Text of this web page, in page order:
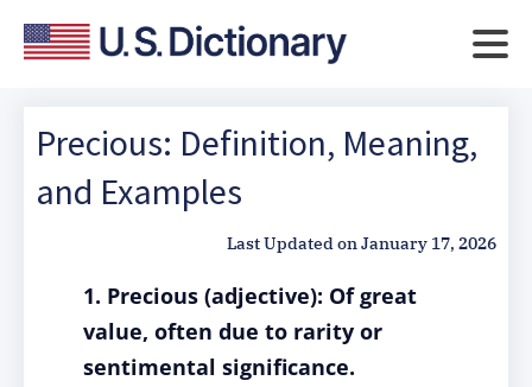
Precious: Definition, Meaning,
and Examples
Last Updated onJanuary 17, 2026
1. Precious (adjective): Of great
value, often due to rarity or
sentimental significance.